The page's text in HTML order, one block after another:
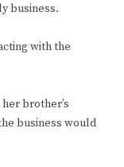
business.
with the
brother’s
business would